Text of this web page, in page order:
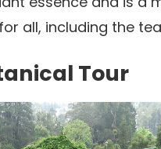
all, including the
Tour